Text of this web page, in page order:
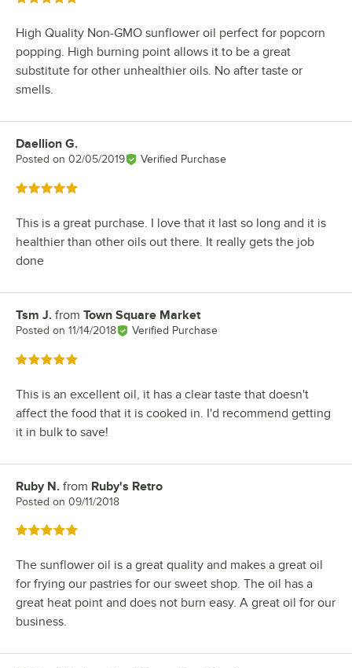
High Quality Non-GMO sunflower oil perfect for popcorn
popping. High burning point allows it to be a great
substitute for other unhealthier oils. No after taste or
smells.
Review by
Daellion G.
Posted on 02/05/2019 Verified Purchase
Rated 5 out of 5 stars
This is a great purchase. I love that it last so long and it is
healthier than other oils out there. It really gets the job
done
Review by
Tsm J. from Town Square Market
Posted on 11/14/2018 Verified Purchase
Rated 5 out of 5 stars
This is an excellent oil, it has a clear taste that doesn't
affect the food that it is cooked in. I'd recommend getting
it in bulk to save!
Review by
Ruby N. from Ruby's Retro
Posted on 09/11/2018
Rated 5 out of 5 stars
The sunflower oil is a great quality and makes a great oil
for frying our pastries for our sweet shop. The oil has a
great heat point and does not burn easy. A great oil for our
business.